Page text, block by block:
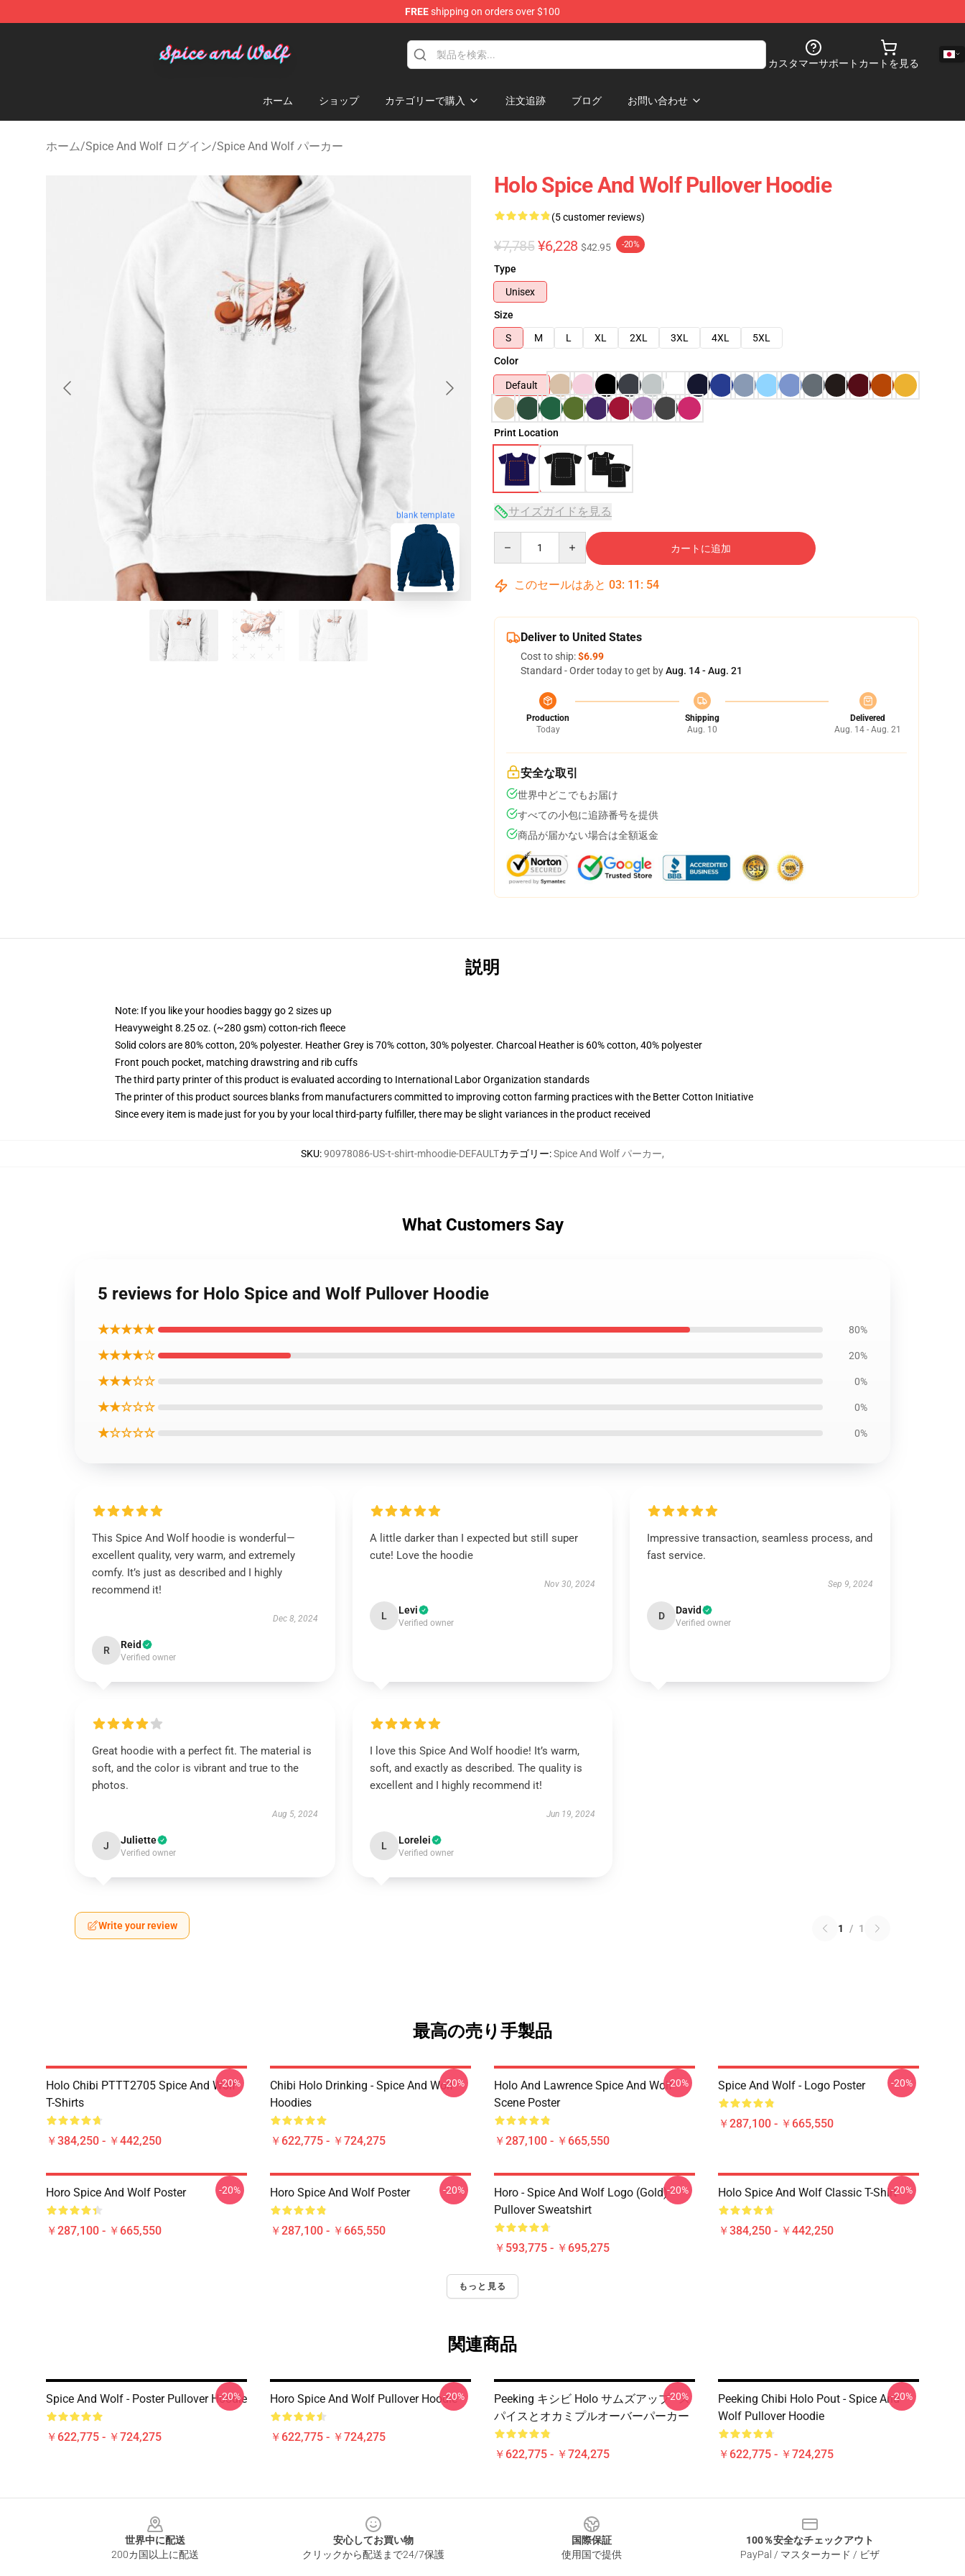
FREEshipping on orders over $100
カスタマーサポート カートを見る
ホーム ショップ カテゴリーで購入 注文追跡 ブログ お問い合わせ
ホーム/Spice And Wolf ログイン/Spice And Wolf パーカー
blank template
Holo Spice And Wolf Pullover Hoodie
(5 customer reviews)
¥7,785 ¥6,228 $42.95 -20%
Type
Unisex
Size
S
M L XL 2XL 3XL 4XL
5XL
Color
Default
Print Location
サイズガイドを見る
カートに追加
このセールはあと 03: 11 : 53
Deliver to United States
Cost to ship:$6.99
Standard - Order today to get byAug. 14 - Aug. 21
Production
Today
Shipping
Aug. 10
Delivered
Aug. 14 - Aug. 21
安全な取引
世界中どこでもお届け
すべての小包に追跡番号を提供
商品が届かない場合は全額返金
説明
Note: If you like your hoodies baggy go 2 sizes up
Heavyweight 8.25 oz. (~280 gsm) cotton-rich fleece
Solid colors are 80% cotton, 20% polyester. Heather Grey is 70% cotton, 30% polyester. Charcoal Heather is 60% cotton, 40% polyester
Front pouch pocket, matching drawstring and rib cuffs
The third party printer of this product is evaluated according to International Labor Organization standards
The printer of this product sources blanks from manufacturers committed to improving cotton farming practices with the Better Cotton Initiative
Since every item is made just for you by your local third-party fulfiller, there may be slight variances in the product received
SKU:90978086-US-t-shirt-mhoodie-DEFAULTカテゴリー:Spice And Wolf パーカー,
What Customers Say
5 reviews for Holo Spice and Wolf Pullover Hoodie
★★★★★ 80%
★★★★☆ 20%
★★★☆☆ 0%
★★☆☆☆ 0%
★☆☆☆☆ 0%
This Spice And Wolf hoodie is wonderful—
excellent quality, very warm, and extremely
comfy. It’s just as described and I highly
recommend it!
Dec 8, 2024
R Reid
Verified owner
A little darker than I expected but still super
cute! Love the hoodie
Nov 30, 2024
L Levi
Verified owner
Impressive transaction, seamless process, and
fast service.
Sep 9, 2024
D David
Verified owner
Great hoodie with a perfect fit. The material is
soft, and the color is vibrant and true to the
photos.
Aug 5, 2024
J Juliette
Verified owner
I love this Spice And Wolf hoodie! It’s warm,
soft, and exactly as described. The quality is
excellent and I highly recommend it!
Jun 19, 2024
L Lorelei
Verified owner
Write your review 1 / 1
最高の売り手製品
Holo Chibi PTTT2705 Spice And Wolf
T-Shirts
￥384,250 - ￥442,250
-20%
Chibi Holo Drinking - Spice And Wolf
Hoodies
￥622,775 - ￥724,275
-20%
Holo And Lawrence Spice And Wolf
Scene Poster
￥287,100 - ￥665,550
-20% Spice And Wolf - Logo Poster
￥287,100 - ￥665,550
-20%
Horo Spice And Wolf Poster
￥287,100 - ￥665,550
-20% Horo Spice And Wolf Poster
￥287,100 - ￥665,550
-20%
Horo - Spice And Wolf Logo (Gold)
Pullover Sweatshirt
￥593,775 - ￥695,275
-20% Holo Spice And Wolf Classic T-Shirt
￥384,250 - ￥442,250
-20%
もっと見る
関連商品
Spice And Wolf - Poster Pullover Hoodie
￥622,775 - ￥724,275
-20% Horo Spice And Wolf Pullover Hoodie
￥622,775 - ￥724,275
-20%
Peeking キシビ Holo サムズアップ - ス
パイスとオカミプルオーバーパーカー
￥622,775 - ￥724,275
-20%
Peeking Chibi Holo Pout - Spice And
Wolf Pullover Hoodie
￥622,775 - ￥724,275
-20%
世界中に配送
200カ国以上に配送
安心してお買い物
クリックから配送まで24/7保護
国際保証
使用国で提供
100％安全なチェックアウト
PayPal / マスターカード / ビザ